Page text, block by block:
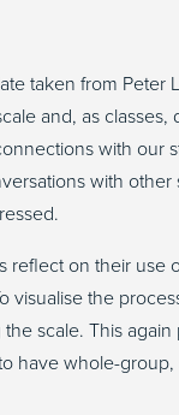
taken from Peter
and, as
with our
with
reflect on their
visualise the
scale. This
have whole-